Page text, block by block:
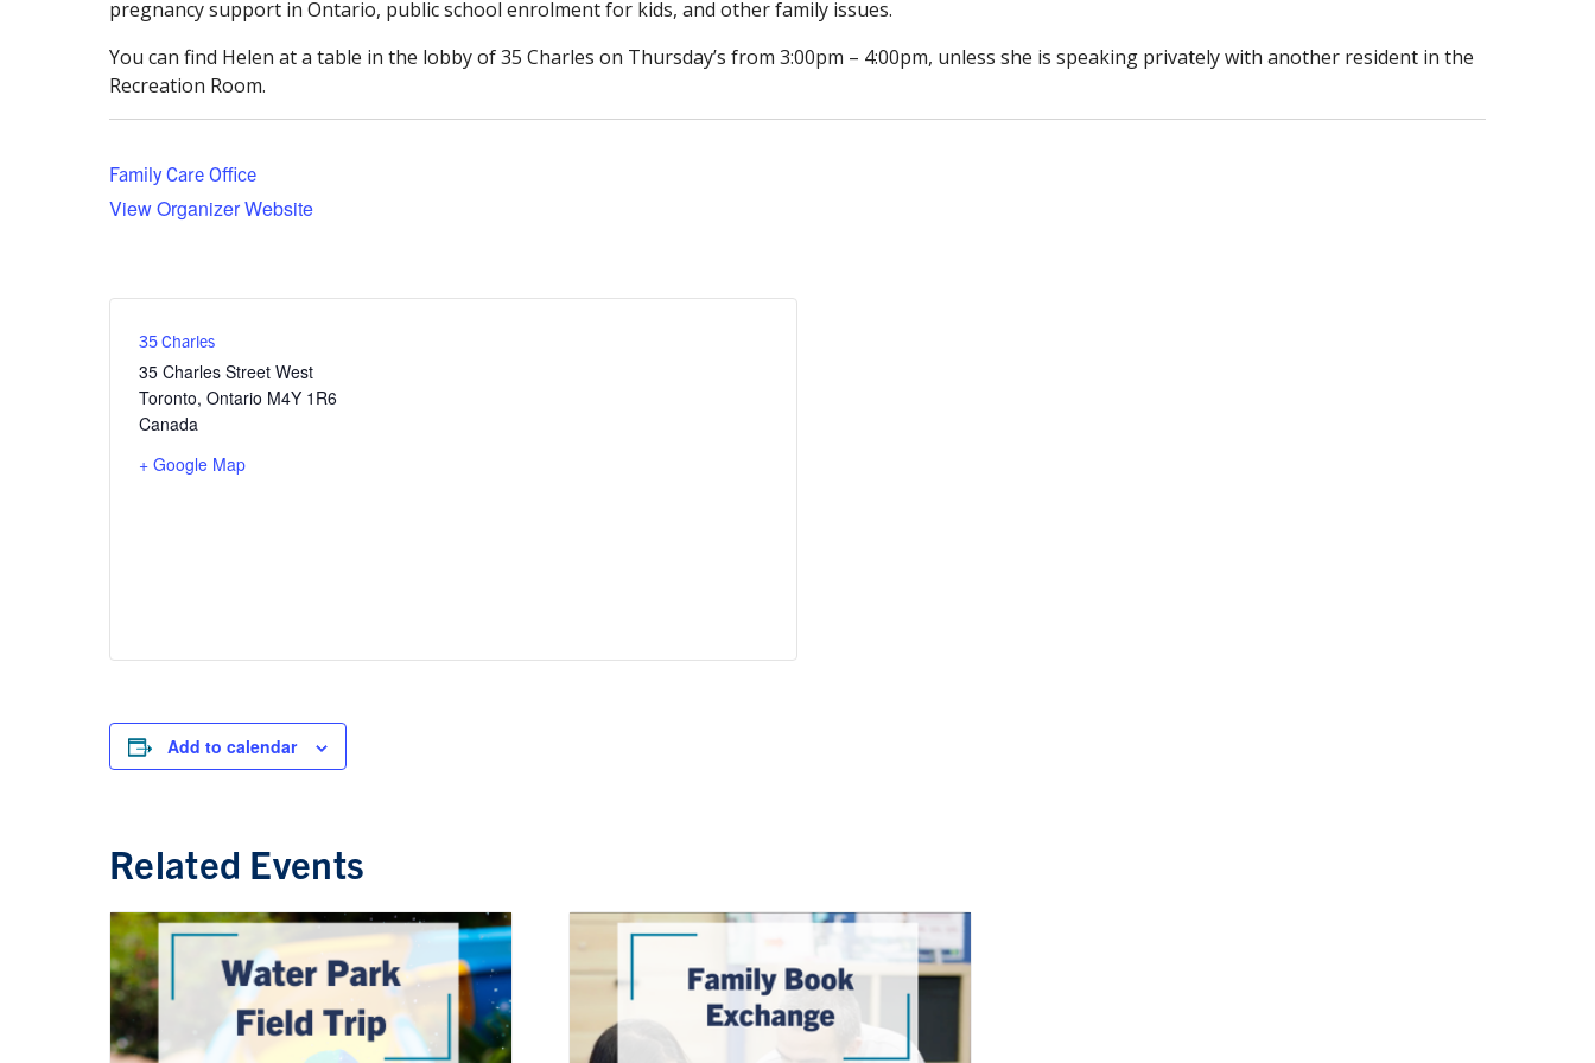
pregnancy support in Ontario, public school enrolment for kids, and other family issues.
You can find Helen at a table in the lobby of 35 Charles on Thursday’s from 3:00pm – 4:00pm, unless she is speaking privately with another resident in the
Recreation Room.
Family Care Office
View Organizer Website
35 Charles
35 Charles Street West
Toronto, Ontario M4Y 1R6
Canada
+ Google Map
Add to calendar
Related Events